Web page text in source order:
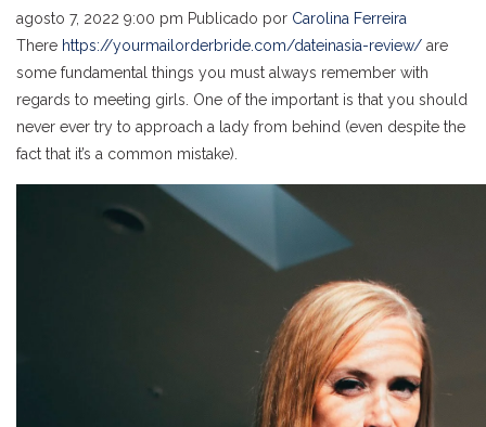
agosto 7, 2022 9:00 pm Publicado por Carolina Ferreira
There https://yourmailorderbride.com/dateinasia-review/ are
some fundamental things you must always remember with
regards to meeting girls. One of the important is that you should
never ever try to approach a lady from behind (even despite the
fact that it’s a common mistake).